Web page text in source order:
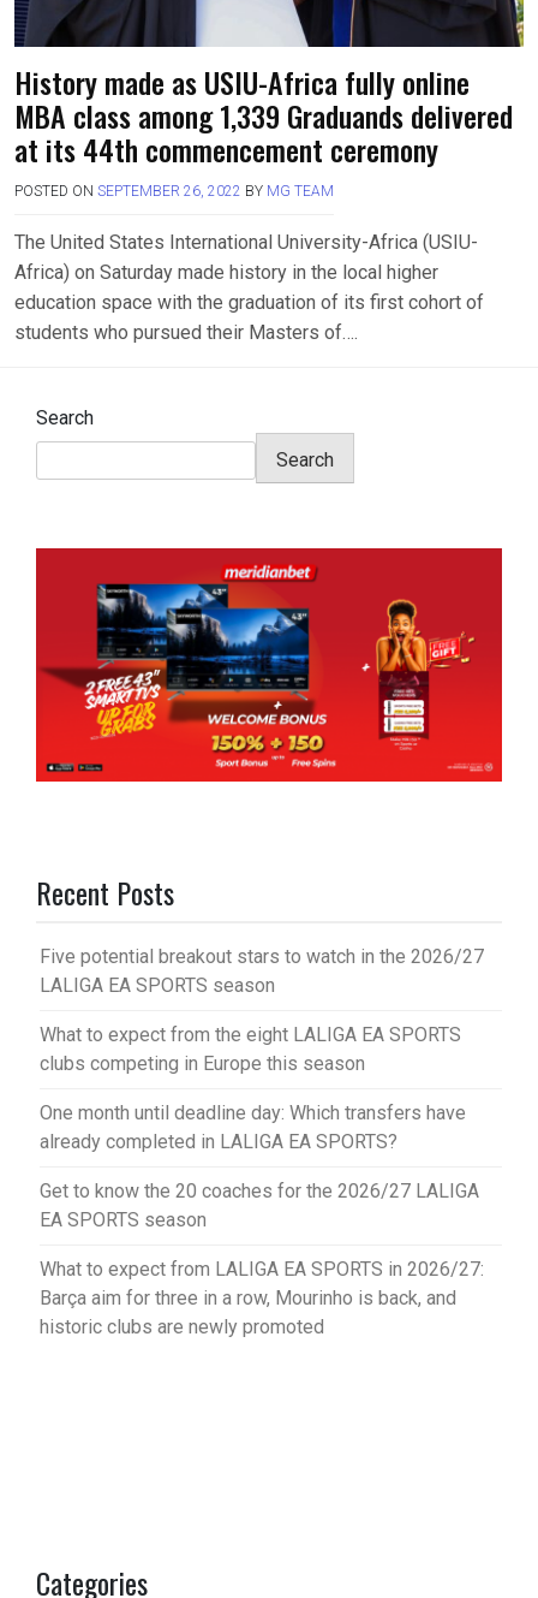
History made as USIU-Africa fully online
MBA class among 1,339 Graduands delivered
at its 44th commencement ceremony
POSTED ON SEPTEMBER 26, 2022 BY MG TEAM
The United States International University-Africa (USIU-
Africa) on Saturday made history in the local higher
education space with the graduation of its first cohort of
students who pursued their Masters of….
Search
Search
Recent Posts
Five potential breakout stars to watch in the 2026/27
LALIGA EA SPORTS season
What to expect from the eight LALIGA EA SPORTS
clubs competing in Europe this season
One month until deadline day: Which transfers have
already completed in LALIGA EA SPORTS?
Get to know the 20 coaches for the 2026/27 LALIGA
EA SPORTS season
What to expect from LALIGA EA SPORTS in 2026/27:
Barça aim for three in a row, Mourinho is back, and
historic clubs are newly promoted
Categories